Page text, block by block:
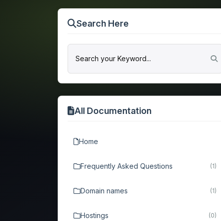
Search Here
All Documentation
Home
Frequently Asked Questions (1)
Domain names (1)
Hostings (0)